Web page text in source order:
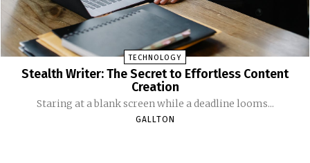
TECHNOLOGY
Stealth Writer: The Secret to Effortless Content
Creation
Staring at a blank screen while a deadline looms...
GALLTON